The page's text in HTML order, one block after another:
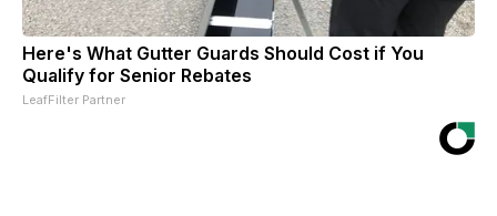
Here's What Gutter Guards Should Cost if You
Qualify for Senior Rebates
LeafFilter Partner